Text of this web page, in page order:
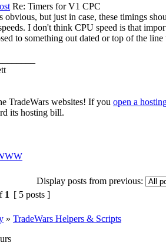
Re: Timers for V1 CPC
obvious, but just in case, these timings
I don't think CPU speed is that
to something out dated or top of the line
TradeWars websites! If you open a
its hosting bill.
Display posts from previous:
1 [ 5 posts ]
» TradeWars Helpers & Scripts